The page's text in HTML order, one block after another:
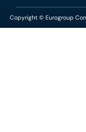
Copyright © Eurogroup